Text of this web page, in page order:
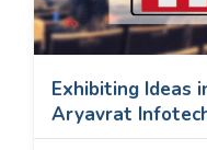
Exhibiting Ideas
Aryavrat